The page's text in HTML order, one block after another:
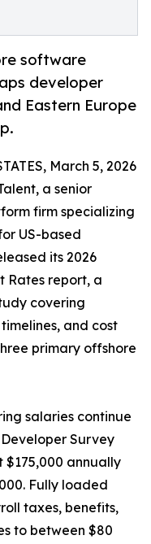
software
developer
Eastern Europe
March 5, 2026
a senior
firm specializing
US-based
its 2026
Rates report, a
covering
and cost
primary offshore
salaries continue
Survey
$175,000 annually
Fully loaded
taxes, benefits,
to between $80